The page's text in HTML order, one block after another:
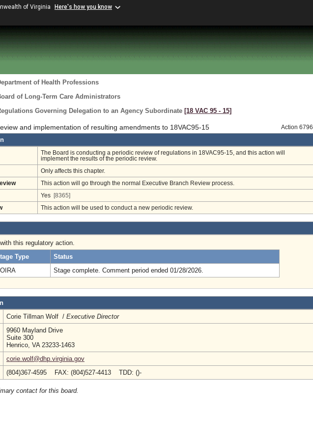
of Virginia Here's how you know
of Health Professions
of Long-Term Care Administrators
Governing Delegation to an Agency Subordinate [18 VAC 95 ‑ 15]
and implementation of resulting amendments to 18VAC95-15 Action 6796
The Board is conducting a periodic review of regulations in 18VAC95-15, and this action will
implement the results of the periodic review.
Only affects this chapter.
This action will go through the normal Executive Branch Review process.
Yes [8365]
This action will be used to conduct a new periodic review.
this regulatory action.
Type
Status
Stage complete. Comment period ended 01/28/2026.
Corie Tillman Wolf / Executive Director
9960 Mayland Drive
Suite 300
Henrico, VA 23233-1463
corie.wolf@dhp.virginia.gov
(804)367-4595 FAX: (804)527-4413 TDD: ()-
contact for this board.